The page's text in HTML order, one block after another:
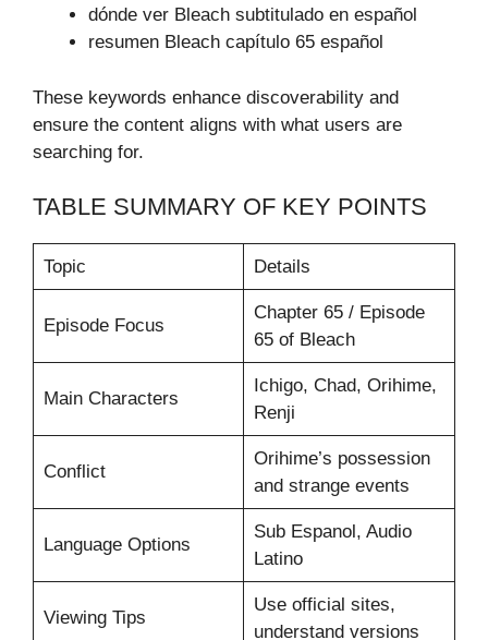
dónde ver Bleach subtitulado en español
resumen Bleach capítulo 65 español
These keywords enhance discoverability and
ensure the content aligns with what users are
searching for.
TABLE SUMMARY OF KEY POINTS
Topic Details
Episode Focus
Chapter 65 / Episode
65 of Bleach
Main Characters
Ichigo, Chad, Orihime,
Renji
Conflict
Orihime’s possession
and strange events
Language Options
Sub Espanol, Audio
Latino
Viewing Tips
Use official sites,
understand versions